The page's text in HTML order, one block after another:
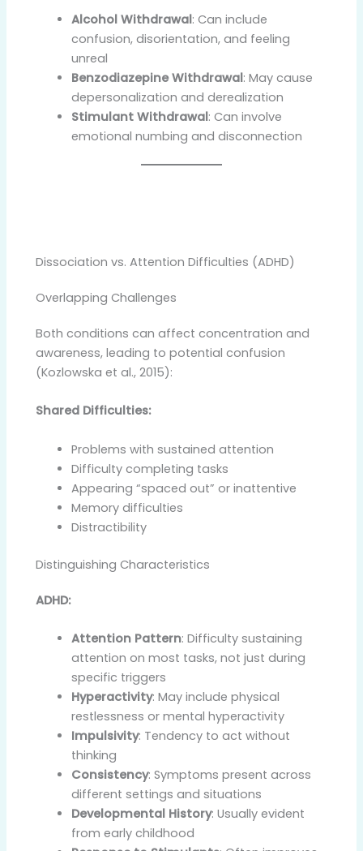
Alcohol Withdrawal: Can include
confusion, disorientation, and feeling
unreal
Benzodiazepine Withdrawal: May cause
depersonalization and derealization
Stimulant Withdrawal: Can involve
emotional numbing and disconnection
Dissociation vs. Attention Difficulties (ADHD)
Overlapping Challenges
Both conditions can affect concentration and
awareness, leading to potential confusion
(Kozlowska et al., 2015):
Shared Difficulties:
Problems with sustained attention
Difficulty completing tasks
Appearing “spaced out” or inattentive
Memory difficulties
Distractibility
Distinguishing Characteristics
ADHD:
Attention Pattern: Difficulty sustaining
attention on most tasks, not just during
specific triggers
Hyperactivity: May include physical
restlessness or mental hyperactivity
Impulsivity: Tendency to act without
thinking
Consistency: Symptoms present across
different settings and situations
Developmental History: Usually evident
from early childhood